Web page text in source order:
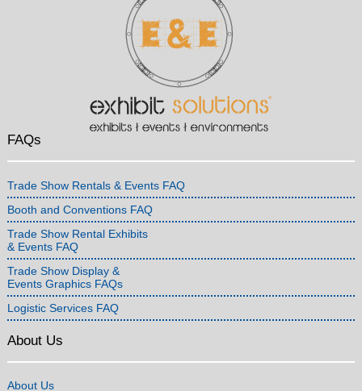
FAQs
Trade Show Rentals & Events FAQ
Booth and Conventions FAQ
Trade Show Rental Exhibits
& Events FAQ
Trade Show Display &
Events Graphics FAQs
Logistic Services FAQ
About Us
About Us